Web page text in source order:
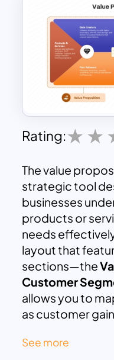
Rating:
The value
strategic tool
businesses
products or
needs
layout that
sections—the
Customer
allows you to
as customer
creators, pain
See more